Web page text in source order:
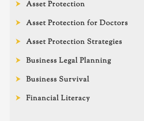
Asset Protection
Asset Protection for Doctors
Asset Protection Strategies
Business Legal Planning
Business Survival
Financial Literacy